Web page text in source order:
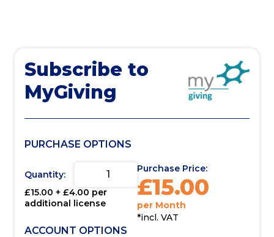
Subscribe to
MyGiving
PURCHASE OPTIONS
Quantity:
£15.00 + £4.00 per
additional license
Purchase Price:
£15.00
per Month
*incl. VAT
ACCOUNT OPTIONS